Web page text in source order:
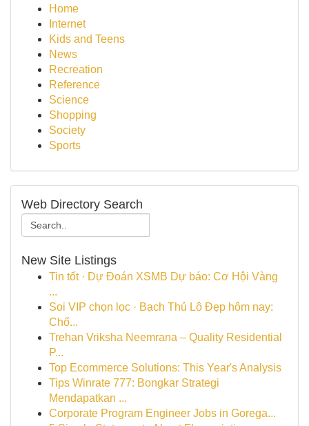
Home
Internet
Kids and Teens
News
Recreation
Reference
Science
Shopping
Society
Sports
Web Directory Search
New Site Listings
Tin tốt · Dự Đoán XSMB Dự báo: Cơ Hội Vàng
...
Soi VIP chọn lọc · Bạch Thủ Lô Đẹp hôm nay:
Chố...
Trehan Vriksha Neemrana – Quality Residential
P...
Top Ecommerce Solutions: This Year's Analysis
Tips Winrate 777: Bongkar Strategi
Mendapatkan ...
Corporate Program Engineer Jobs in Gorega...